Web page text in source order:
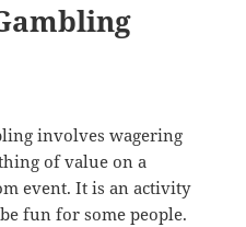
involves wagering
of value on a
event. It is an activity
fun for some people.